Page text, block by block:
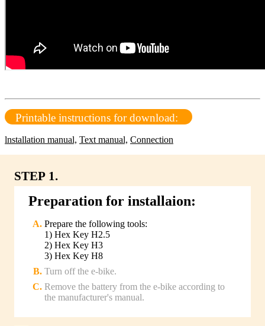
Printable instructions for download:
lnstallation manual, Text manual, Connection
STEP 1.
Preparation for installaion:
Prepare the following tools:
1) Hex Key H2.5
2) Hex Key H3
3) Hex Key H8
Turn off the e-bike.
Remove the battery from the e-bike according to
the manufacturer's manual.